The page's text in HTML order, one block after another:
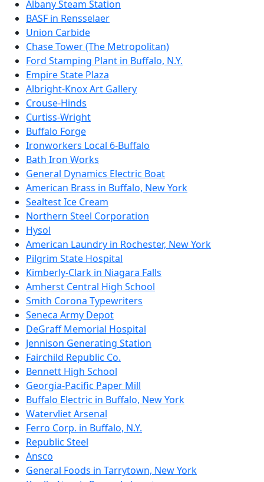
Albany Steam Station
BASF in Rensselaer
Union Carbide
Chase Tower (The Metropolitan)
Ford Stamping Plant in Buffalo, N.Y.
Empire State Plaza
Albright-Knox Art Gallery
Crouse-Hinds
Curtiss-Wright
Buffalo Forge
Ironworkers Local 6-Buffalo
Bath Iron Works
General Dynamics Electric Boat
American Brass in Buffalo, New York
Sealtest Ice Cream
Northern Steel Corporation
Hysol
American Laundry in Rochester, New York
Pilgrim State Hospital
Kimberly-Clark in Niagara Falls
Amherst Central High School
Smith Corona Typewriters
Seneca Army Depot
DeGraff Memorial Hospital
Jennison Generating Station
Fairchild Republic Co.
Bennett High School
Georgia-Pacific Paper Mill
Buffalo Electric in Buffalo, New York
Watervliet Arsenal
Ferro Corp. in Buffalo, N.Y.
Republic Steel
Ansco
General Foods in Tarrytown, New York